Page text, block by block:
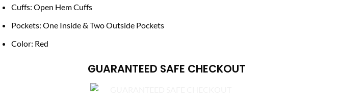
Cuffs: Open Hem Cuffs
Pockets: One Inside & Two Outside Pockets
Color: Red
GUARANTEED SAFE CHECKOUT